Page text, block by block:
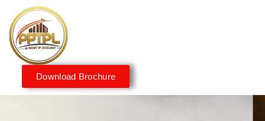
Download Brochure